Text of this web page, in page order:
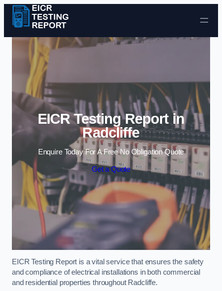
Skip to content
EICR Testing Report in
Radcliffe
Enquire Today For A Free No Obligation Quote
Get a Quote
EICR Testing Report is a vital service that ensures the safety
and compliance of electrical installations in both commercial
and residential properties throughout Radcliffe.